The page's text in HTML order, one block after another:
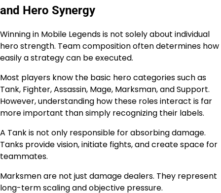
and Hero Synergy
Winning in Mobile Legends is not solely about individual
hero strength. Team composition often determines how
easily a strategy can be executed.
Most players know the basic hero categories such as
Tank, Fighter, Assassin, Mage, Marksman, and Support.
However, understanding how these roles interact is far
more important than simply recognizing their labels.
A Tank is not only responsible for absorbing damage.
Tanks provide vision, initiate fights, and create space for
teammates.
Marksmen are not just damage dealers. They represent
long-term scaling and objective pressure.